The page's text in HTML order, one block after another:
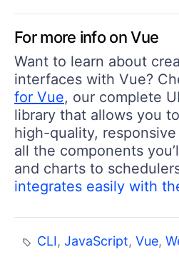
For more info on Vue
Want to learn about
interfaces with Vue?
for Vue, our complete
library that allows you
high-quality,
all the components
and charts to
integrates easily with
CLI,JavaScript,Vue,